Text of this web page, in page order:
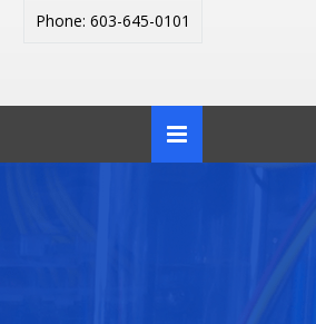
Phone: 603-645-0101